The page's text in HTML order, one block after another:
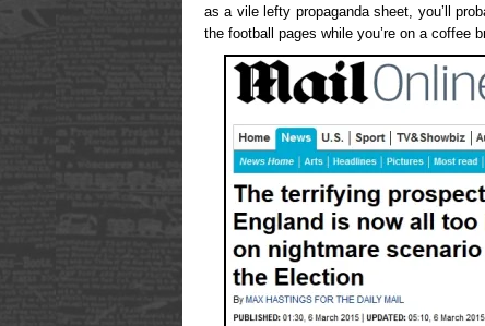
as a vile lefty propaganda sheet, you’ll
the football pages while you’re on a coffee